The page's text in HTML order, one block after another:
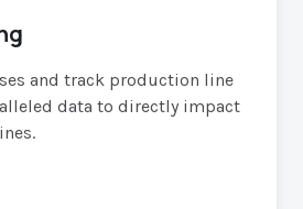
and track production line
data to directly impact